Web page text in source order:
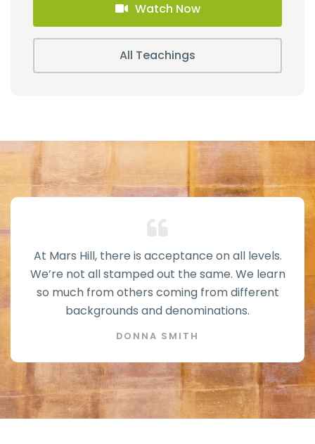
Watch Now
All Teachings
At Mars Hill, there is acceptance on all levels.
We’re not all stamped out the same. We learn
so much from others coming from different
backgrounds and denominations.
DONNA SMITH